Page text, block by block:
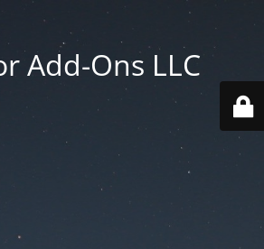
Add-Ons LLC